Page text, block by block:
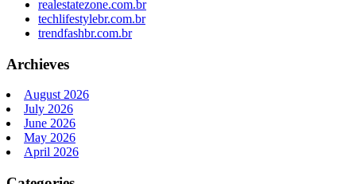
realestatezone.com.br
techlifestylebr.com.br
trendfashbr.com.br
Archieves
August 2026
July 2026
June 2026
May 2026
April 2026